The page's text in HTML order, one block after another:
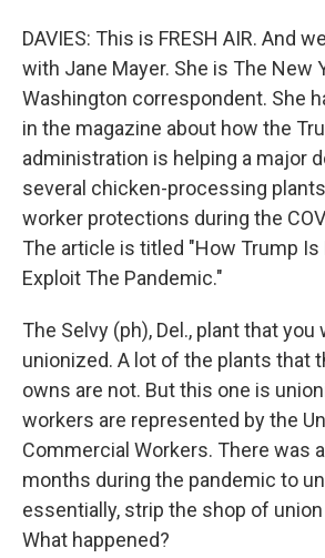
DAVIES: This is FRESH AIR. And
with Jane Mayer. She is The New
Washington correspondent. She
in the magazine about how the
administration is helping a major
several chicken-processing
worker protections during the
The article is titled "How Trump
Exploit The Pandemic."
The Selvy (ph), Del., plant that
unionized. A lot of the plants that
owns are not. But this one is
workers are represented by the
Commercial Workers. There was
months during the pandemic to
essentially, strip the shop of
What happened?